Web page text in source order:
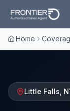
Home
Little Falls